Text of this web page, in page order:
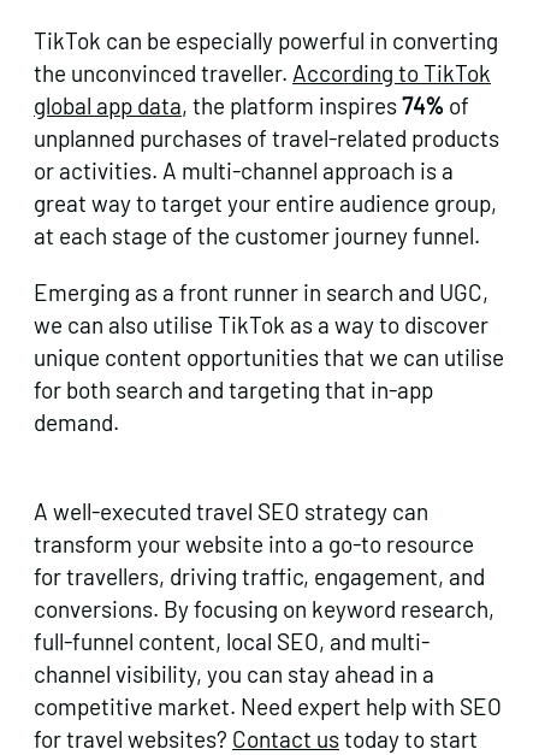
TikTok can be especially powerful in converting
the unconvinced traveller. According to TikTok
global app data, the platform inspires74% of
unplanned purchases of travel-related products
or activities. A multi-channel approach is a
great way to target your entire audience group,
at each stage of the customer journey funnel.
Emerging as a front runner in search and UGC,
we can also utilise TikTok as a way to discover
unique content opportunities that we can utilise
for both search and targeting that in-app
demand.
A well-executed travel SEO strategy can
transform your website into a go-to resource
for travellers, driving traffic, engagement, and
conversions. By focusing on keyword research,
full-funnel content, local SEO, and multi-
channel visibility, you can stay ahead in a
competitive market. Need expert help with SEO
for travel websites? Contact ustoday to start